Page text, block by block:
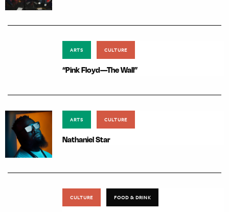
ARTS CULTURE
“Pink Floyd—The Wall”
ARTS CULTURE
Nathaniel Star
CULTURE FOOD & DRINK